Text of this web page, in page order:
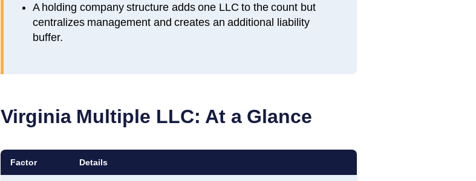
A holding company structure adds one LLC to the count but
centralizes management and creates an additional liability
buffer.
VirginiaMultiple LLC: At a Glance
Factor Details